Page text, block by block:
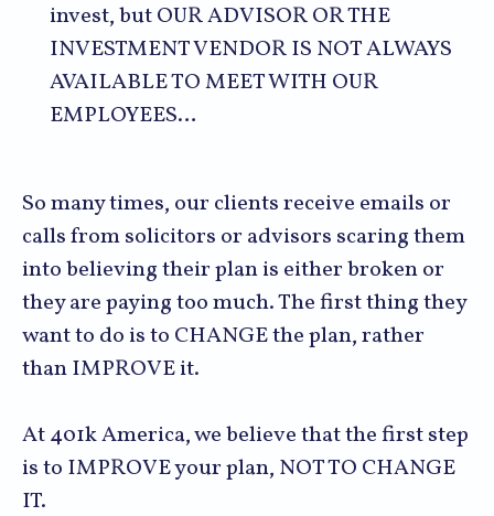
invest, but OUR ADVISOR OR THE
INVESTMENT VENDOR IS NOT ALWAYS
AVAILABLE TO MEET WITH OUR
EMPLOYEES…
So many times, our clients receive emails or
calls from solicitors or advisors scaring them
into believing their plan is either broken or
they are paying too much. The first thing they
want to do is to CHANGE the plan, rather
than IMPROVE it.
At 401k America, we believe that the first step
is to IMPROVE your plan, NOT TO CHANGE
IT.